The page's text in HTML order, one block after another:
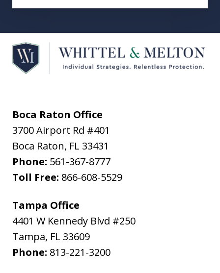
Boca Raton Office
3700 Airport Rd #401
Boca Raton, FL 33431
Phone: 561-367-8777
Toll Free: 866-608-5529
Tampa Office
4401 W Kennedy Blvd #250
Tampa, FL 33609
Phone: 813-221-3200